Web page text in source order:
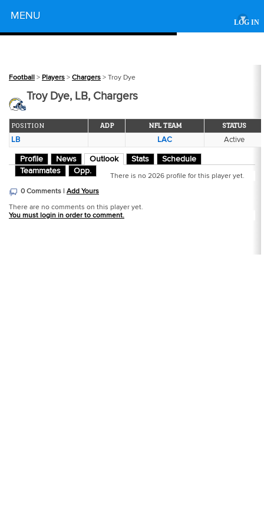
LOG IN
MENU ▾
Football > Players > Chargers > Troy Dye
Troy Dye, LB, Chargers
POSITION ADP NFL TEAM STATUS
LB LAC Active
Profile News Outlook Stats
Schedule
Teammates
Opp.
There is no 2026 profile for this player yet.
0 Comments | Add Yours
There are no comments on this player yet.
You must login in order to comment.